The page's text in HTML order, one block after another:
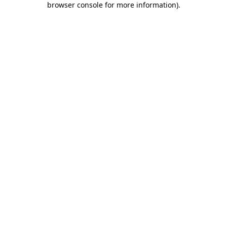
browser console for more information).